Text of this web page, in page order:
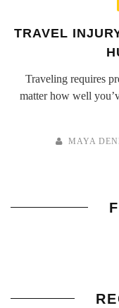
TRAVEL
Traveling requires
matter how well
MAYA